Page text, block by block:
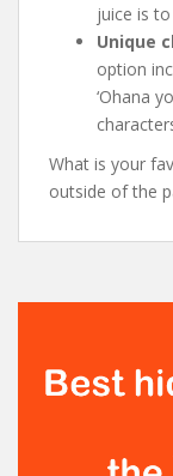
juice is
Unique
option
‘Ohana
What is your
outside of the